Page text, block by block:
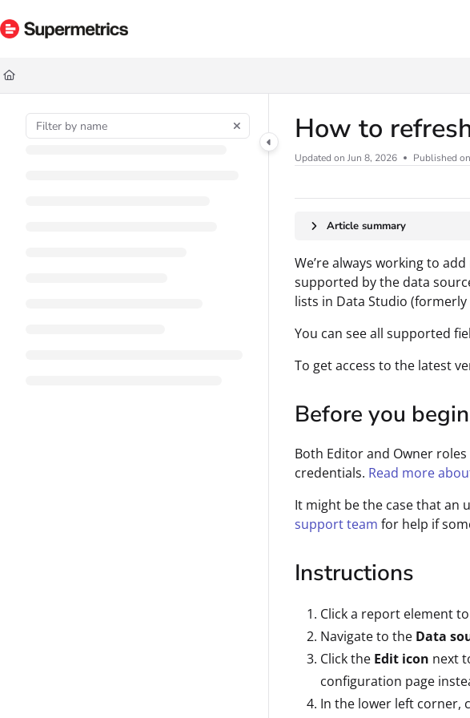
Documentation Index
Fetch the complete documentation index at:
Use this file to discover all available pages before exploring further.
How to
Updated on Jun 8, 2026 Published
Article summary
We’re always working to
supported by the data
lists in Data Studio (formerly
You can see all supported
To get access to the latest
Before you begin
Both Editor and Owner
credentials. Read more
It might be the case that an
support team for help if
Instructions
Click a report element
Navigate to the Data
Click the Edit icon next
configuration page
In the lower left corner,